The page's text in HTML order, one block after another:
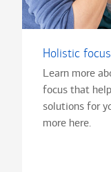
Holistic focus
Learn more
focus that
solutions for
more here.